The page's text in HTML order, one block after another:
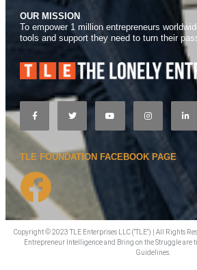
OUR MISSION
To empower 1 million entrepreneurs
tools and support they need to turn their
TLE FOUNDATION FACEBOOK PAGE
Copyright © 2023 TLE Enterprises LLC ("TLE") | All Rights
Entrepreneur Intelligence and Bring on the Struggle are
Guidelines.